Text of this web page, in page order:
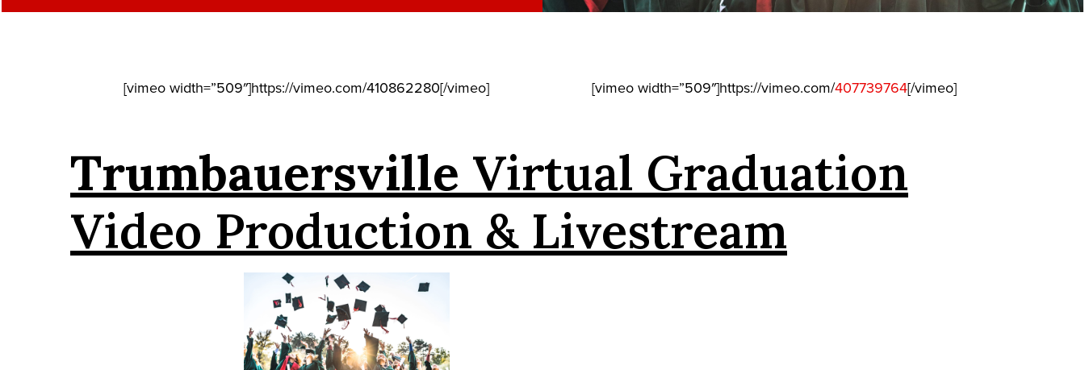
[vimeo width=”509″]https://vimeo.com/410862280[/vimeo] [vimeo width=”509″]https://vimeo.com/407739764[/vimeo]
Trumbauersville Virtual Graduation
Video Production & Livestream